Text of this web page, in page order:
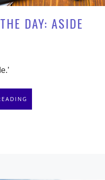
DAY: ASIDE